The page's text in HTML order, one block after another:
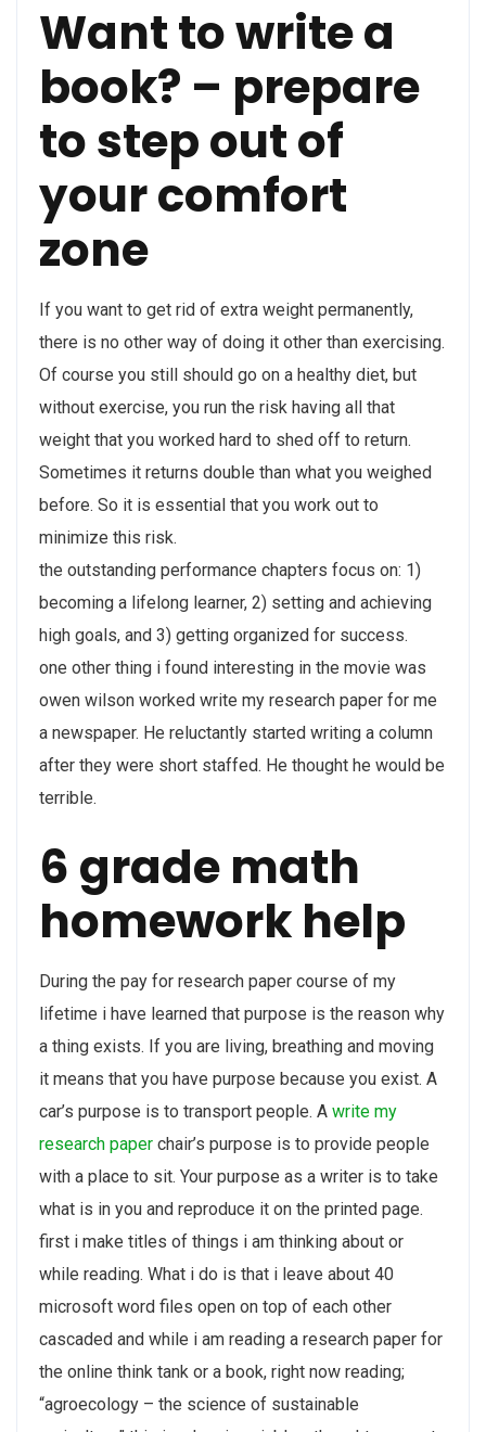
Want to write a
book? – prepare
to step out of
your comfort
zone
If you want to get rid of extra weight permanently,
there is no other way of doing it other than exercising.
Of course you still should go on a healthy diet, but
without exercise, you run the risk having all that
weight that you worked hard to shed off to return.
Sometimes it returns double than what you weighed
before. So it is essential that you work out to
minimize this risk.
the outstanding performance chapters focus on: 1)
becoming a lifelong learner, 2) setting and achieving
high goals, and 3) getting organized for success.
one other thing i found interesting in the movie was
owen wilson worked write my research paper for me
a newspaper. He reluctantly started writing a column
after they were short staffed. He thought he would be
terrible.
6 grade math
homework help
During the pay for research paper course of my
lifetime i have learned that purpose is the reason why
a thing exists. If you are living, breathing and moving
it means that you have purpose because you exist. A
car’s purpose is to transport people. A write my
research paper chair’s purpose is to provide people
with a place to sit. Your purpose as a writer is to take
what is in you and reproduce it on the printed page.
first i make titles of things i am thinking about or
while reading. What i do is that i leave about 40
microsoft word files open on top of each other
cascaded and while i am reading a research paper for
the online think tank or a book, right now reading;
“agroecology – the science of sustainable